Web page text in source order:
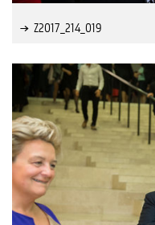
Z2017_214_019